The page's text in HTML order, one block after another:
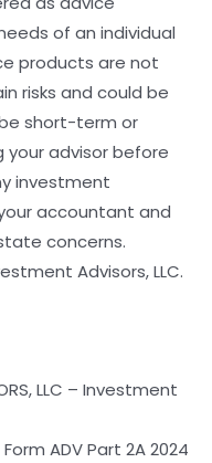
of an individual
products are not
risks and could be
short-term or
your advisor before
investment
accountant and
concerns.
Advisors, LLC.
LLC – Investment
ADV Part 2A 2024